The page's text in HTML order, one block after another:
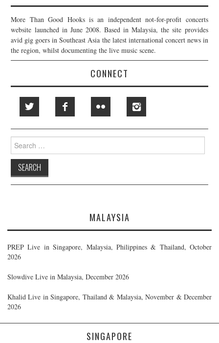
More Than Good Hooks is an independent not-for-profit concerts
website launched in June 2008. Based in Malaysia, the site provides
avid gig goers in Southeast Asia the latest international concert news in
the region, whilst documenting the live music scene.
CONNECT
Search
for:
MALAYSIA
PREP Live in Singapore, Malaysia, Philippines & Thailand, October
2026
Slowdive Live in Malaysia, December 2026
Khalid Live in Singapore, Thailand & Malaysia, November & December
2026
SINGAPORE